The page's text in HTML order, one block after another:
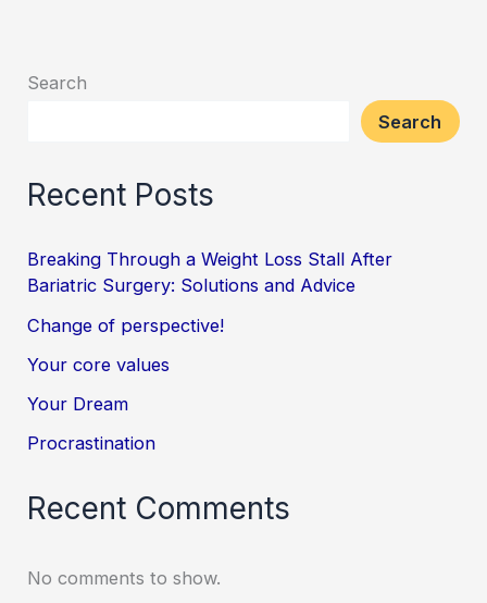
Search
Search
Recent Posts
Breaking Through a Weight Loss Stall After
Bariatric Surgery: Solutions and Advice
Change of perspective!
Your core values
Your Dream
Procrastination
Recent Comments
No comments to show.